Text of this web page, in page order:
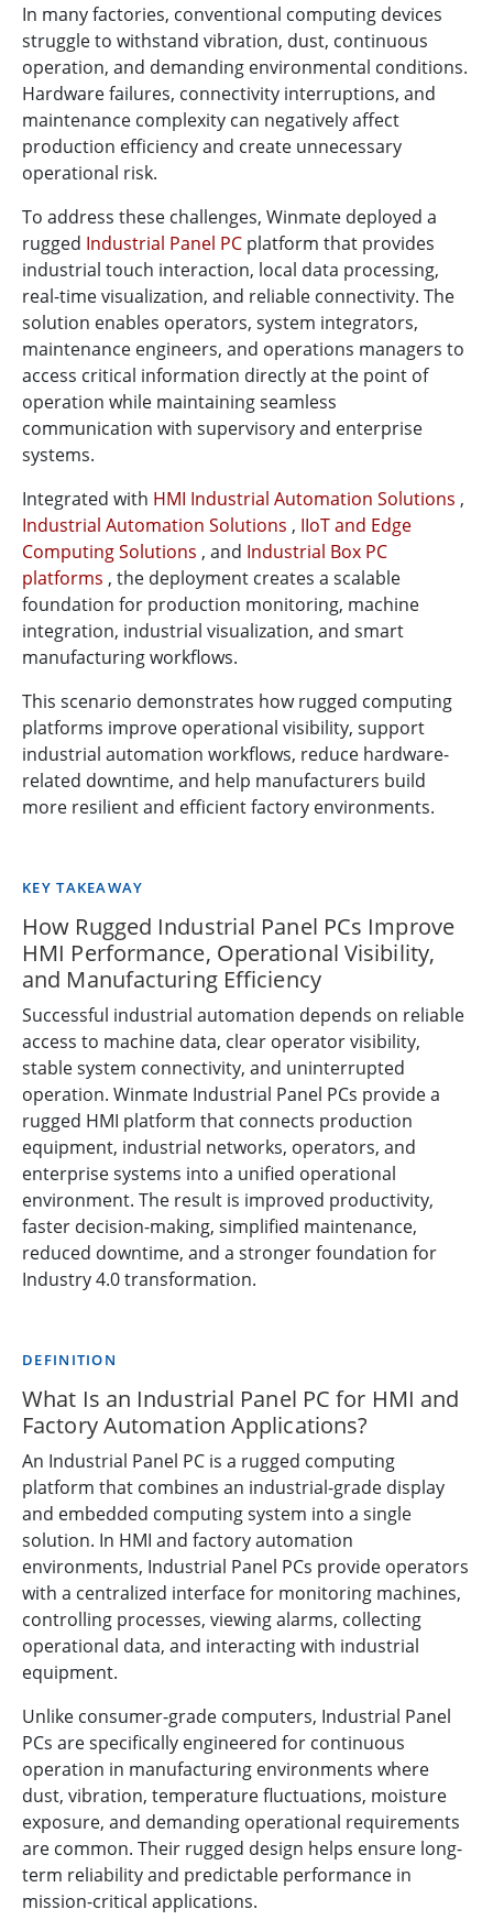
In many factories, conventional computing devices
struggle to withstand vibration, dust, continuous
operation, and demanding environmental conditions.
Hardware failures, connectivity interruptions, and
maintenance complexity can negatively affect
production efficiency and create unnecessary
operational risk.
To address these challenges, Winmate deployed a
rugged Industrial Panel PC platform that provides
industrial touch interaction, local data processing,
real-time visualization, and reliable connectivity. The
solution enables operators, system integrators,
maintenance engineers, and operations managers to
access critical information directly at the point of
operation while maintaining seamless
communication with supervisory and enterprise
systems.
Integrated with HMI Industrial Automation Solutions ,
Industrial Automation Solutions , IIoT and Edge
Computing Solutions , and Industrial Box PC
platforms , the deployment creates a scalable
foundation for production monitoring, machine
integration, industrial visualization, and smart
manufacturing workflows.
This scenario demonstrates how rugged computing
platforms improve operational visibility, support
industrial automation workflows, reduce hardware-
related downtime, and help manufacturers build
more resilient and efficient factory environments.
KEY TAKEAWAY
How Rugged Industrial Panel PCs Improve
HMI Performance, Operational Visibility,
and Manufacturing Efficiency
Successful industrial automation depends on reliable
access to machine data, clear operator visibility,
stable system connectivity, and uninterrupted
operation. Winmate Industrial Panel PCs provide a
rugged HMI platform that connects production
equipment, industrial networks, operators, and
enterprise systems into a unified operational
environment. The result is improved productivity,
faster decision-making, simplified maintenance,
reduced downtime, and a stronger foundation for
Industry 4.0 transformation.
DEFINITION
What Is an Industrial Panel PC for HMI and
Factory Automation Applications?
An Industrial Panel PC is a rugged computing
platform that combines an industrial-grade display
and embedded computing system into a single
solution. In HMI and factory automation
environments, Industrial Panel PCs provide operators
with a centralized interface for monitoring machines,
controlling processes, viewing alarms, collecting
operational data, and interacting with industrial
equipment.
Unlike consumer-grade computers, Industrial Panel
PCs are specifically engineered for continuous
operation in manufacturing environments where
dust, vibration, temperature fluctuations, moisture
exposure, and demanding operational requirements
are common. Their rugged design helps ensure long-
term reliability and predictable performance in
mission-critical applications.